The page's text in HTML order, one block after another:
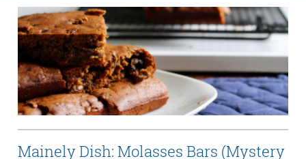
Mainely Dish: Molasses Bars (Mystery